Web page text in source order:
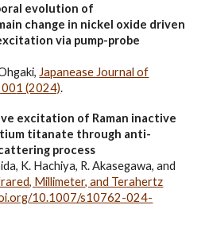
evolution of
change in nickel oxide driven
via pump-probe
Japanease Journal of
1 (2024).
excitation of Raman inactive
titanate through anti-
process
K. Hachiya, R. Akasegawa, and
Millimeter, and Terahertz
10.1007/s10762-024-